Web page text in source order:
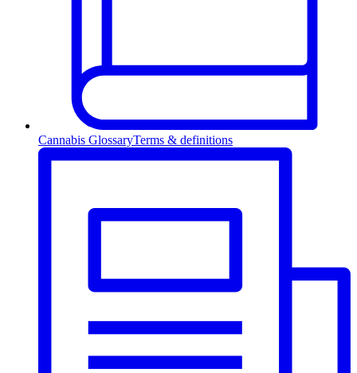
Cannabis GlossaryTerms & definitions